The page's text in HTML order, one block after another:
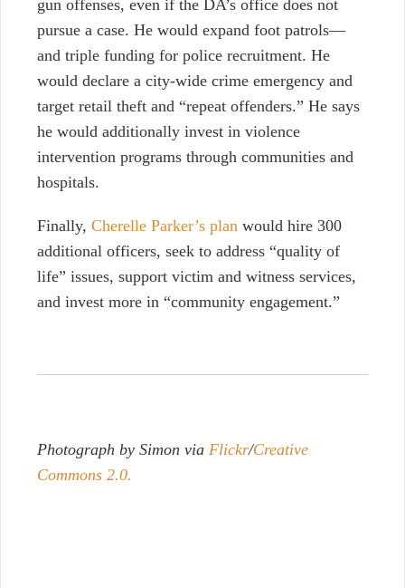
gun offenses, even if the DA’s office does not
pursue a case. He would expand foot patrols—
and triple funding for police recruitment. He
would declare a city-wide crime emergency and
target retail theft and “repeat offenders.” He says
he would additionally invest in violence
intervention programs through communities and
hospitals.
Finally, Cherelle Parker’s plan would hire 300
additional officers, seek to address “quality of
life” issues, support victim and witness services,
and invest more in “community engagement.”
Photograph by Simon via Flickr/Creative
Commons 2.0.